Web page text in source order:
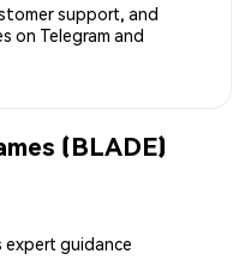
support, and
on Telegram and
(BLADE)
expert guidance